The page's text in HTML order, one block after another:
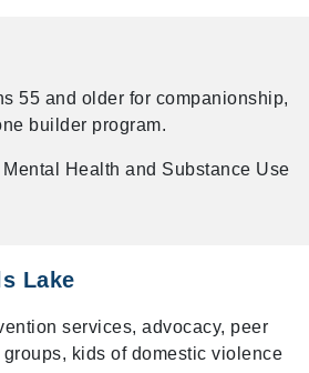
55 and older for companionship,
builder program.
Health and Substance Use
Lake
services, advocacy, peer
kids of domestic violence